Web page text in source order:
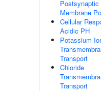
Postsynaptic
Membrane
Cellular
Acidic PH
Potassium
Transport
Chloride
Transport